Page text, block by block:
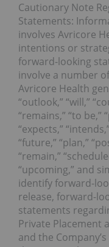
Cautionary Note
Statements:
involves Avricore
intentions or
forward-looking
involve a number
Avricore Health
“outlook,” “will,”
“remains,” “to be,”
“expects,”
“future,” “plan,”
“remain,”
“upcoming,” and
identify forward-
release, forward-
statements
Private Placement
and the